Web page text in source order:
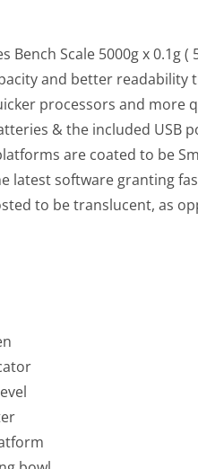
Bench Scale 5000g x 0.1g (
and better readability
processors and more
& the included USB
are coated to be
latest software granting
to be translucent, as